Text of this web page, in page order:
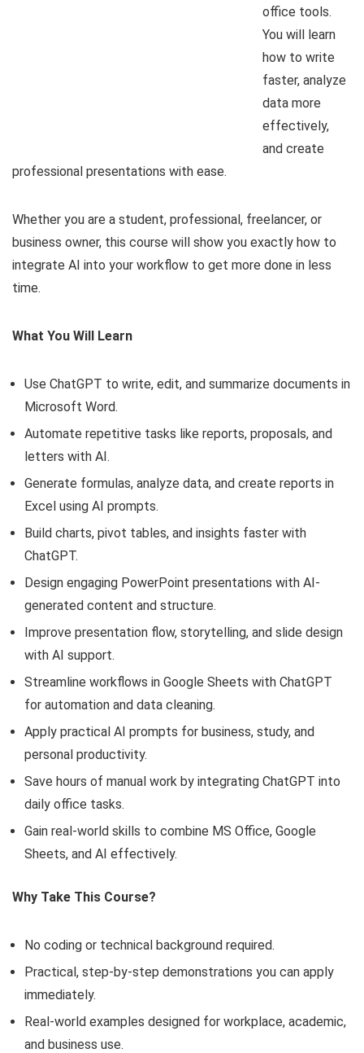
office tools.
You will learn
how to write
faster, analyze
data more
effectively,
and create
professional presentations with ease.
Whether you are a student, professional, freelancer, or
business owner, this course will show you exactly how to
integrate AI into your workflow to get more done in less
time.
What You Will Learn
Use ChatGPT to write, edit, and summarize documents in
Microsoft Word.
Automate repetitive tasks like reports, proposals, and
letters with AI.
Generate formulas, analyze data, and create reports in
Excel using AI prompts.
Build charts, pivot tables, and insights faster with
ChatGPT.
Design engaging PowerPoint presentations with AI-
generated content and structure.
Improve presentation flow, storytelling, and slide design
with AI support.
Streamline workflows in Google Sheets with ChatGPT
for automation and data cleaning.
Apply practical AI prompts for business, study, and
personal productivity.
Save hours of manual work by integrating ChatGPT into
daily office tasks.
Gain real-world skills to combine MS Office, Google
Sheets, and AI effectively.
Why Take This Course?
No coding or technical background required.
Practical, step-by-step demonstrations you can apply
immediately.
Real-world examples designed for workplace, academic,
and business use.